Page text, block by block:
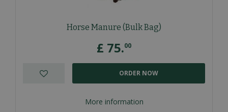
Horse Manure (Bulk Bag)
£ 75.00
More information
ORDER NOW